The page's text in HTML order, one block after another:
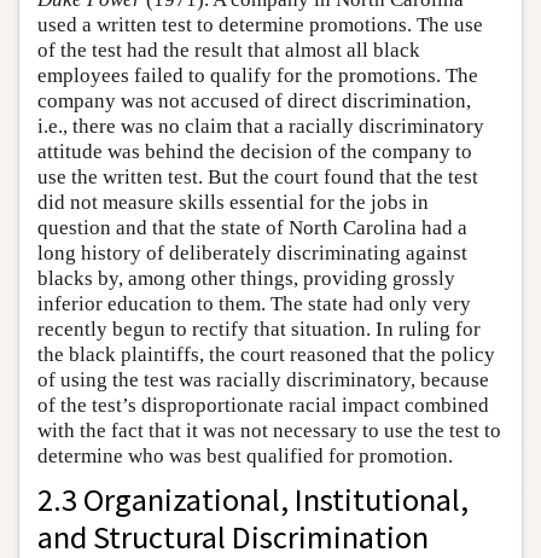
used a written test to determine promotions. The use
of the test had the result that almost all black
employees failed to qualify for the promotions. The
company was not accused of direct discrimination,
i.e., there was no claim that a racially discriminatory
attitude was behind the decision of the company to
use the written test. But the court found that the test
did not measure skills essential for the jobs in
question and that the state of North Carolina had a
long history of deliberately discriminating against
blacks by, among other things, providing grossly
inferior education to them. The state had only very
recently begun to rectify that situation. In ruling for
the black plaintiffs, the court reasoned that the policy
of using the test was racially discriminatory, because
of the test’s disproportionate racial impact combined
with the fact that it was not necessary to use the test to
determine who was best qualified for promotion.
2.3 Organizational, Institutional,
and Structural Discrimination